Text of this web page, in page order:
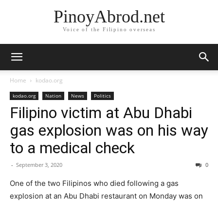
PinoyAbrod.net
Voice of the Filipino overseas
Home kodao.org
kodao.org Nation News Politics
Filipino victim at Abu Dhabi
gas explosion was on his way
to a medical check
- September 3, 2020 0
One of the two Filipinos who died following a gas
explosion at an Abu Dhabi restaurant on Monday was on